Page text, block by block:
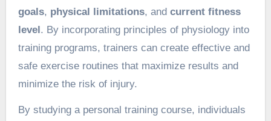
goals, physical limitations, and current fitness
level. By incorporating principles of physiology into
training programs, trainers can create effective and
safe exercise routines that maximize results and
minimize the risk of injury.
By studying a personal training course, individuals